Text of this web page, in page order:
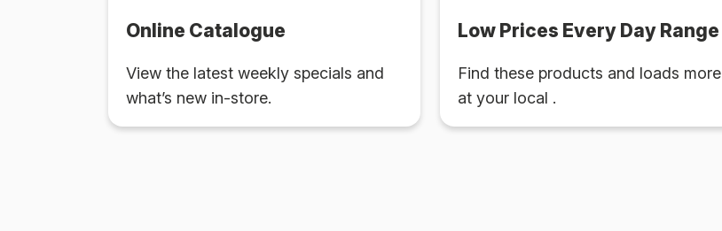
Online Catalogue
View the latest weekly specials and
what’s new in-store.
Low Prices Every Day Range
Find these products and loads more
at your local .